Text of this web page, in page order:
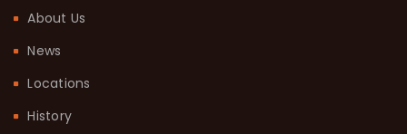
About Us
News
Locations
History